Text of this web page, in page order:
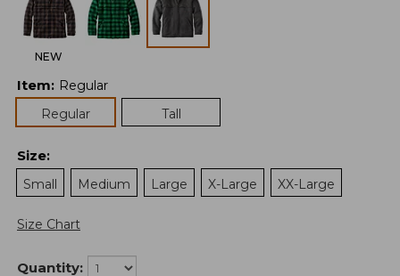
NEW
Item: Regular
Regular
Tall
Size:
Small
Medium Large X-Large XX-Large
Size Chart
Quantity: